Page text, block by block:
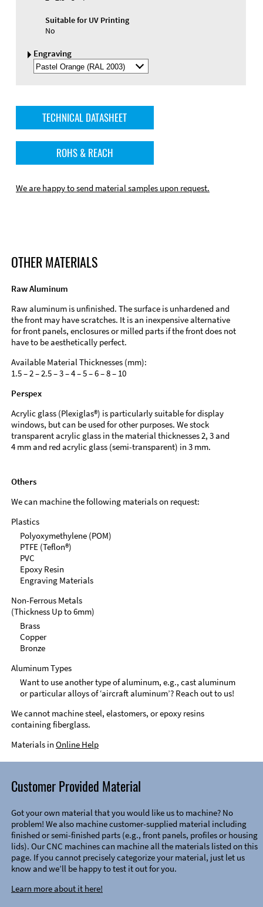
Suitable for UV Printing
No
Engraving
Select
Engraving
TECHNICAL DATASHEET
ROHS & REACH
We are happy to send material samples upon request.
OTHER MATERIALS
Raw Aluminum
Raw aluminum is unfinished. The surface is unhardened and
the front may have scratches. It is an inexpensive alternative
for front panels, enclosures or milled parts if the front does not
have to be aesthetically perfect.
Available Material Thicknesses (mm):
1.5 – 2 – 2.5 – 3 – 4 – 5 – 6 – 8 – 10
Perspex
Acrylic glass (Plexiglas®) is particularly suitable for display
windows, but can be used for other purposes. We stock
transparent acrylic glass in the material thicknesses 2, 3 and
4 mm and red acrylic glass (semi-transparent) in 3 mm.
Others
We can machine the following materials on request:
Plastics
Polyoxymethylene (POM)
PTFE (Teflon®)
PVC
Epoxy Resin
Engraving Materials
Non-Ferrous Metals
(Thickness Up to 6mm)
Brass
Copper
Bronze
Aluminum Types
Want to use another type of aluminum, e.g., cast aluminum
or particular alloys of ‘aircraft aluminum’? Reach out to us!
We cannot machine steel, elastomers, or epoxy resins
containing fiberglass.
Materials in Online Help
Customer Provided Material
Got your own material that you would like us to machine? No
problem! We also machine customer-supplied material including
finished or semi-finished parts (e.g., front panels, profiles or housing
lids). Our CNC machines can machine all the materials listed on this
page. If you cannot precisely categorize your material, just let us
know and we’ll be happy to test it out for you.
Learn more about it here!